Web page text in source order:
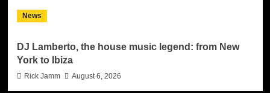
News
DJ Lamberto, the house music legend: from New
York to Ibiza
Rick Jamm August 6, 2026